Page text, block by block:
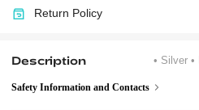
Return Policy
Description • Silver
Safety Information and Contacts